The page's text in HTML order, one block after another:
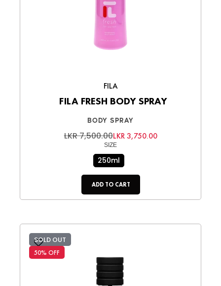
FILA
BODY SPRAY
FILA FRESH BODY SPRAY
LKR 7,500.00LKR 3,750.00
SIZE
250ml
ADD TO CART
SOLD OUT
50% OFF